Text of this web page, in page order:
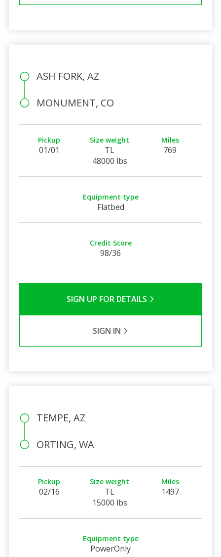
ASH FORK, AZ
MONUMENT, CO
Pickup
01/01
Size weight
TL
48000 lbs
Miles
769
Equipment type
Flatbed
Credit Score
98/36
SIGN UP FOR DETAILS
SIGN IN
TEMPE, AZ
ORTING, WA
Pickup
02/16
Size weight
TL
15000 lbs
Miles
1497
Equipment type
PowerOnly